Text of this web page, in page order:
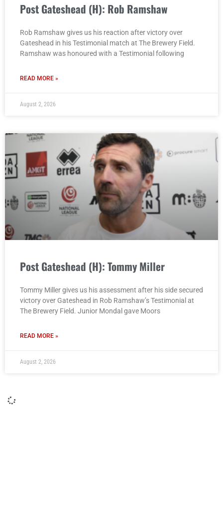
Post Gateshead (H): Rob Ramshaw
Rob Ramshaw gives us his reaction after victory over
Gateshead in his Testimonial match at The Brewery Field.
Ramshaw was honoured with a Testimonial following
READ MORE »
August 2, 2026
Post Gateshead (H): Tommy Miller
Tommy Miller gives us his assessment after his side secured
victory over Gateshead in Rob Ramshaw’s Testimonial at
The Brewery Field. Junior Mondal gave Moors
READ MORE »
August 2, 2026